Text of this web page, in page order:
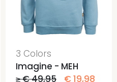
3 Colors
Imagine - MEH
≥ € 49,95
€ 19,98